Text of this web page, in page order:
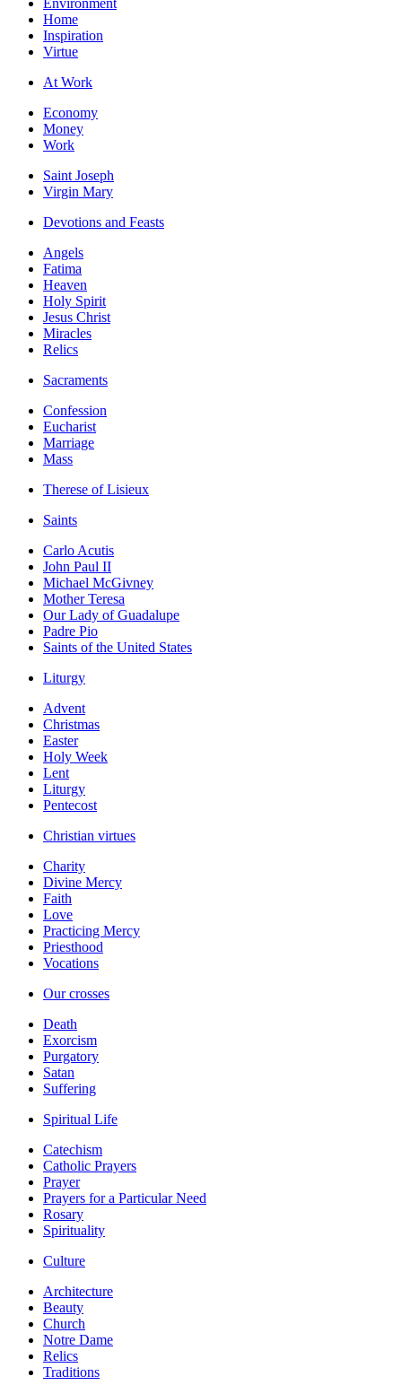
Environment
Home
Inspiration
Virtue
At Work
Economy
Money
Work
Saint Joseph
Virgin Mary
Devotions and Feasts
Angels
Fatima
Heaven
Holy Spirit
Jesus Christ
Miracles
Relics
Sacraments
Confession
Eucharist
Marriage
Mass
Therese of Lisieux
Saints
Carlo Acutis
John Paul II
Michael McGivney
Mother Teresa
Our Lady of Guadalupe
Padre Pio
Saints of the United States
Liturgy
Advent
Christmas
Easter
Holy Week
Lent
Liturgy
Pentecost
Christian virtues
Charity
Divine Mercy
Faith
Love
Practicing Mercy
Priesthood
Vocations
Our crosses
Death
Exorcism
Purgatory
Satan
Suffering
Spiritual Life
Catechism
Catholic Prayers
Prayer
Prayers for a Particular Need
Rosary
Spirituality
Culture
Architecture
Beauty
Church
Notre Dame
Relics
Traditions